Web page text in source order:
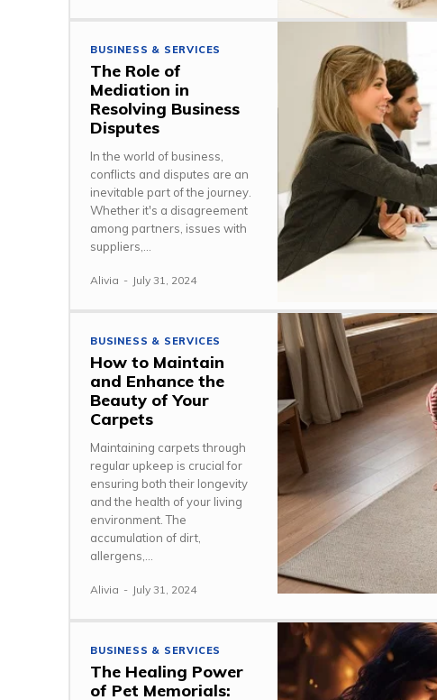
BUSINESS & SERVICES
The Role of
Mediation in
Resolving Business
Disputes
In the world of business,
conflicts and disputes are an
inevitable part of the journey.
Whether it's a disagreement
among partners, issues with
suppliers,...
Alivia - July 31, 2024
BUSINESS & SERVICES
How to Maintain
and Enhance the
Beauty of Your
Carpets
Maintaining carpets through
regular upkeep is crucial for
ensuring both their longevity
and the health of your living
environment. The
accumulation of dirt,
allergens,...
Alivia - July 31, 2024
BUSINESS & SERVICES
The Healing Power
of Pet Memorials: